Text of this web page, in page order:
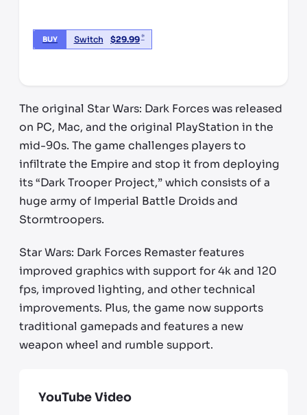
BUY Switch $29.99*
The original Star Wars: Dark Forces was released
on PC, Mac, and the original PlayStation in the
mid-90s. The game challenges players to
infiltrate the Empire and stop it from deploying
its “Dark Trooper Project,” which consists of a
huge army of Imperial Battle Droids and
Stormtroopers.
Star Wars: Dark Forces Remaster features
improved graphics with support for 4k and 120
fps, improved lighting, and other technical
improvements. Plus, the game now supports
traditional gamepads and features a new
weapon wheel and rumble support.
YouTube Video